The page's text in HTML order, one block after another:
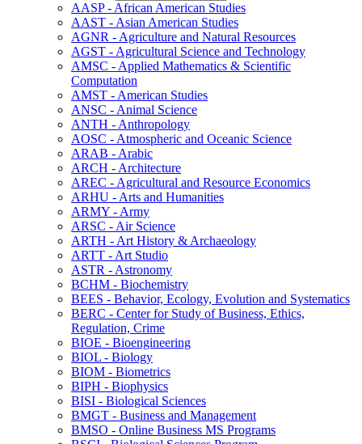
AASP -​ African American Studies
AAST -​ Asian American Studies
AGNR -​ Agriculture and Natural Resources
AGST -​ Agricultural Science and Technology
AMSC -​ Applied Mathematics &​ Scientific
Computation
AMST -​ American Studies
ANSC -​ Animal Science
ANTH -​ Anthropology
AOSC -​ Atmospheric and Oceanic Science
ARAB -​ Arabic
ARCH -​ Architecture
AREC -​ Agricultural and Resource Economics
ARHU -​ Arts and Humanities
ARMY -​ Army
ARSC -​ Air Science
ARTH -​ Art History &​ Archaeology
ARTT -​ Art Studio
ASTR -​ Astronomy
BCHM -​ Biochemistry
BEES -​ Behavior, Ecology, Evolution and Systematics
BERC -​ Center for Study of Business, Ethics,
Regulation, Crime
BIOE -​ Bioengineering
BIOL -​ Biology
BIOM -​ Biometrics
BIPH -​ Biophysics
BISI -​ Biological Sciences
BMGT -​ Business and Management
BMSO -​ Online Business MS Programs